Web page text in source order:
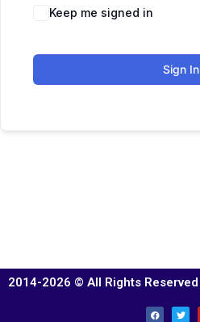
Keep me signed in
Sign In
2014-2026 © All Rights Reserved